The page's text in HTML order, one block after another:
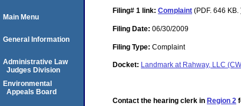
Filing# 1 link: Complaint (PDF. 646 KB.
Filing Date: 06/30/2009
Filing Type: Complaint
Docket: Landmark at Rahway, LLC
Contact the hearing clerk in Region 2
Main Menu
General Information
Administrative Law
Judges Division
Environmental
Appeals Board